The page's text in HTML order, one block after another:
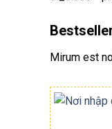
Mirum est